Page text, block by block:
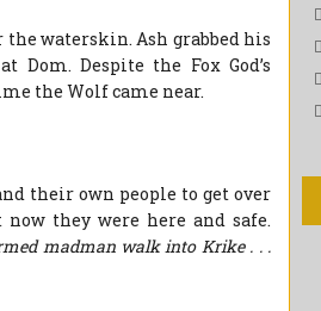
the waterskin. Ash grabbed his
Despite the Fox God’s
the Wolf came near.
their own people to get over
they were here and safe.
madman walk into Krike . . .